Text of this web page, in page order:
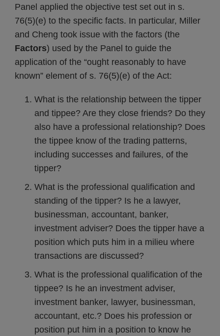
Panel applied the objective test set out in s.
76(5)(e) to the specific facts. In particular, Miller
and Cheng took issue with the factors (the
Factors) used by the Panel to guide the
application of the “ought reasonably to have
known” element of s. 76(5)(e) of the Act:
What is the relationship between the tipper
and tippee? Are they close friends? Do they
also have a professional relationship? Does
the tippee know of the trading patterns,
including successes and failures, of the
tipper?
What is the professional qualification and
standing of the tipper? Is he a lawyer,
businessman, accountant, banker,
investment adviser? Does the tipper have a
position which puts him in a milieu where
transactions are discussed?
What is the professional qualification of the
tippee? Is he an investment adviser,
investment banker, lawyer, businessman,
accountant, etc.? Does his profession or
position put him in a position to know he